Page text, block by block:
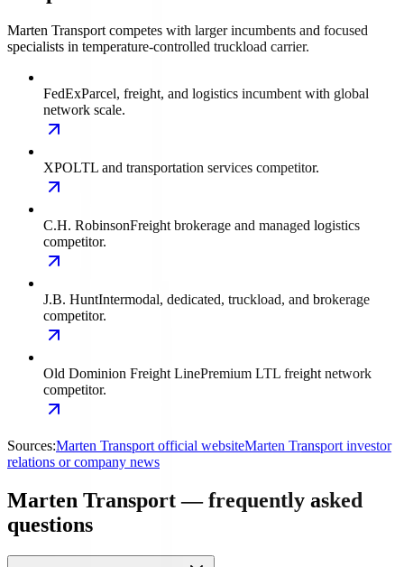
Marten Transport competes with larger incumbents and focused
specialists in temperature-controlled truckload carrier.
FedExParcel, freight, and logistics incumbent with global
network scale.
XPOLTL and transportation services competitor.
C.H. RobinsonFreight brokerage and managed logistics
competitor.
J.B. HuntIntermodal, dedicated, truckload, and brokerage
competitor.
Old Dominion Freight LinePremium LTL freight network
competitor.
Sources:Marten Transport official websiteMarten Transport investor
relations or company news
Marten Transport — frequently asked
questions